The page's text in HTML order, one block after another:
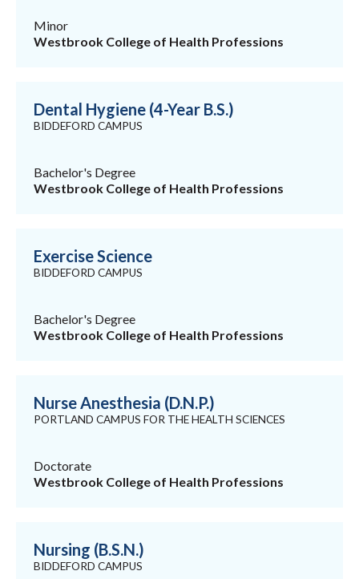
Minor
Westbrook College of Health Professions
Dental Hygiene (4-Year B.S.)
BIDDEFORD CAMPUS
Bachelor's Degree
Westbrook College of Health Professions
Exercise Science
BIDDEFORD CAMPUS
Bachelor's Degree
Westbrook College of Health Professions
Nurse Anesthesia (D.N.P.)
PORTLAND CAMPUS FOR THE HEALTH SCIENCES
Doctorate
Westbrook College of Health Professions
Nursing (B.S.N.)
BIDDEFORD CAMPUS